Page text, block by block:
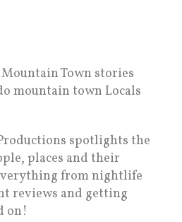
Town stories
mountain town Locals
spotlights the
places and their
from nightlife
reviews and getting
on!